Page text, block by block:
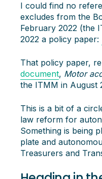
I could find no
excludes from the
February 2022 (the
2022 a policy paper:
That policy paper,
document, Motor
the ITMM in August
This is a bit of a
law reform for
Something is being
plate and
Treasurers and